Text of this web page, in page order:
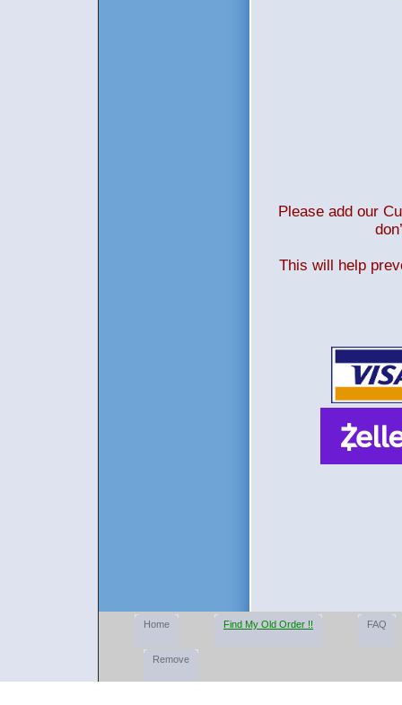
Please add our
This will help
Home Find My Old Order !! FAQ
Remove